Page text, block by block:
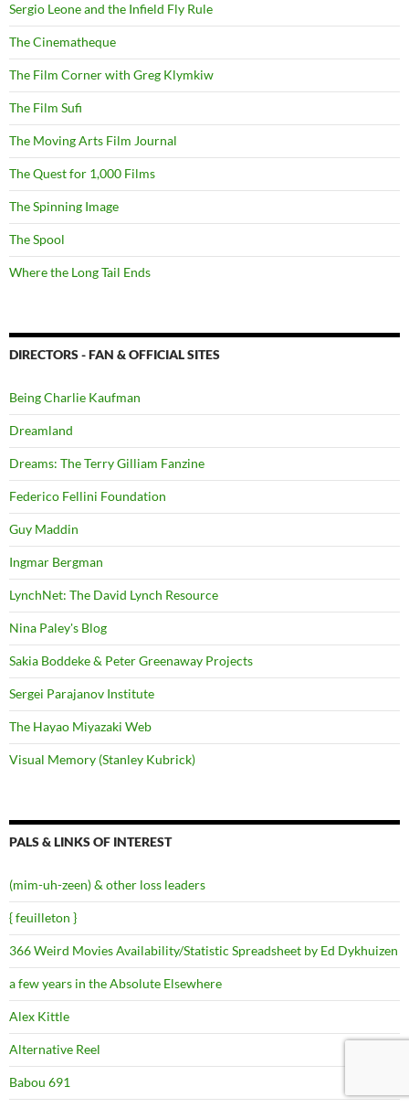
Sergio Leone and the Infield Fly Rule
The Cinematheque
The Film Corner with Greg Klymkiw
The Film Sufi
The Moving Arts Film Journal
The Quest for 1,000 Films
The Spinning Image
The Spool
Where the Long Tail Ends
DIRECTORS - FAN & OFFICIAL SITES
Being Charlie Kaufman
Dreamland
Dreams: The Terry Gilliam Fanzine
Federico Fellini Foundation
Guy Maddin
Ingmar Bergman
LynchNet: The David Lynch Resource
Nina Paley's Blog
Sakia Boddeke & Peter Greenaway Projects
Sergei Parajanov Institute
The Hayao Miyazaki Web
Visual Memory (Stanley Kubrick)
PALS & LINKS OF INTEREST
(mim-uh-zeen) & other loss leaders
{ feuilleton }
366 Weird Movies Availability/Statistic Spreadsheet by Ed Dykhuizen
a few years in the Absolute Elsewhere
Alex Kittle
Alternative Reel
Babou 691